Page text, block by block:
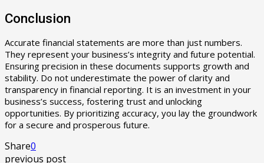
Conclusion
Accurate financial statements are more than just numbers.
They represent your business’s integrity and future potential.
Ensuring precision in these documents supports growth and
stability. Do not underestimate the power of clarity and
transparency in financial reporting. It is an investment in your
business’s success, fostering trust and unlocking
opportunities. By prioritizing accuracy, you lay the groundwork
for a secure and prosperous future.
Share0
previous post